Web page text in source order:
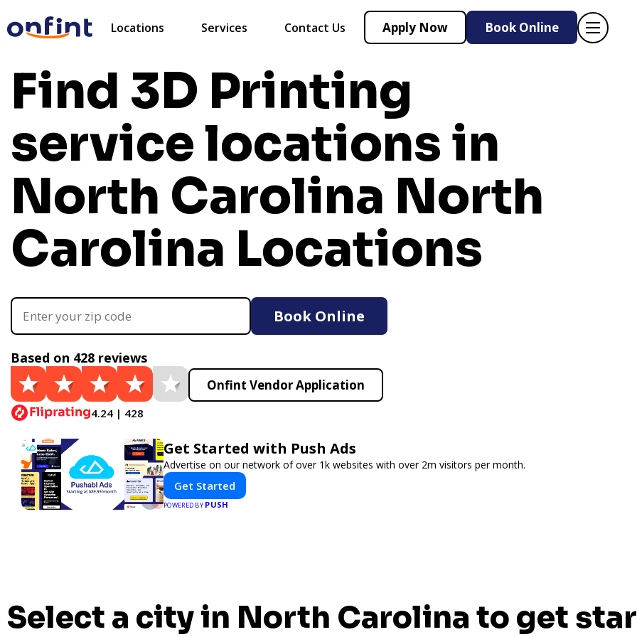
Locations Services Contact Us Apply Now Book Online
Find 3D Printing
service locations in
North Carolina North
Carolina Locations
Book Online
Based on 428 reviews
4.24 | 428
Onfint Vendor Application
Get Started with Push Ads
Advertise on our network of over 1k websites with over 2m visitors per month.
Get Started
POWERED BY PUSH
Select a city in North Carolina to get